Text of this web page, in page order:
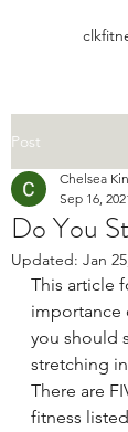
Post
Do You
Chelsea
Sep 16,
Updated: Jan
This article
importance
you should
stretching
There are
fitness